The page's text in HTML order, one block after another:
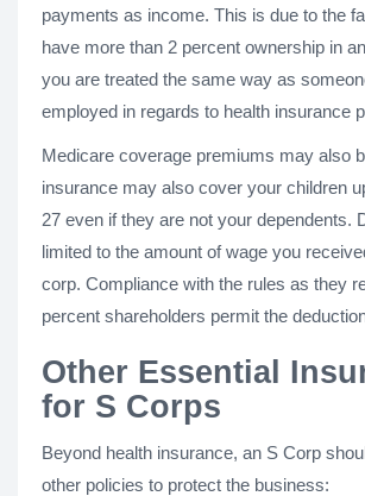
payments as income. This is due to the
have more than 2 percent ownership in
you are treated the same way as
employed in regards to health insurance
Medicare coverage premiums may also
insurance may also cover your children
27 even if they are not your dependents.
limited to the amount of wage you
corp. Compliance with the rules as they
percent shareholders permit the
Other Essential
for S Corps
Beyond health insurance, an S Corp
other policies to protect the business: